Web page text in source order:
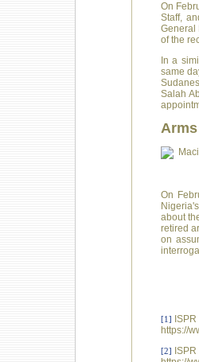
On
Staff,
General
of the
In a
same
Salah
On
about
retired
on
[1]
https://
[2]